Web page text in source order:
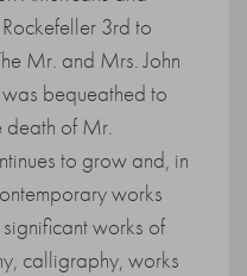
3rd to
Mr. and Mrs. John
bequeathed to
death of Mr.
to grow and, in
works
works of
calligraphy, works